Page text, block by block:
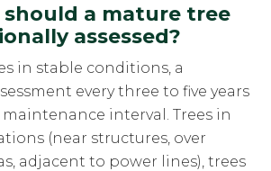
a mature tree
assessed?
in stable conditions, a
every three to five years
interval. Trees in
(near structures, over
adjacent to power lines), trees